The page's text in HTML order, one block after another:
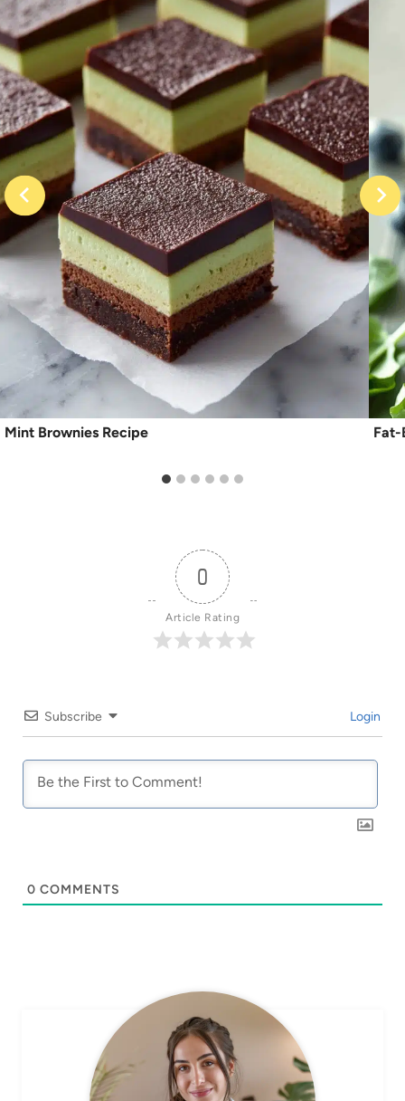
Mint Brownies Recipe Fat-
0
Article Rating
Subscribe Login
0 COMMENTS